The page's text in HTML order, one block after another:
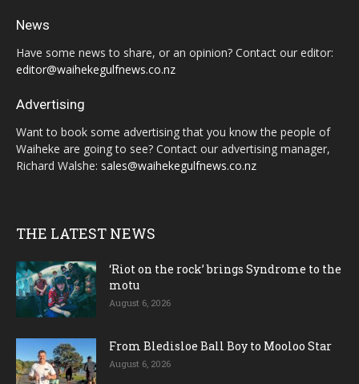
News
Have some news to share, or an opinion? Contact our editor:
editor@waihekegulfnews.co.nz
Advertising
Want to book some advertising that you know the people of
Waiheke are going to see? Contact our advertising manager,
Richard Walshe: sales@waihekegulfnews.co.nz
THE LATEST NEWS
‘Riot on the rock’ brings Syndrome to the
motu
August 6, 2026
From Bledisloe Ball Boy to Mooloo Star
August 6, 2026